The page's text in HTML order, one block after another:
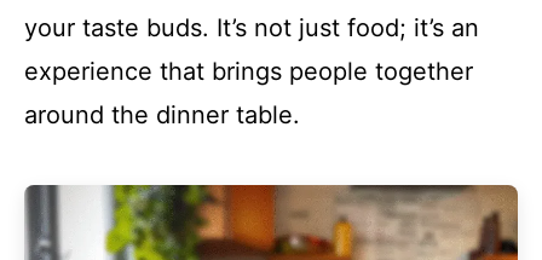
your taste buds. It’s not just food; it’s an
experience that brings people together
around the dinner table.